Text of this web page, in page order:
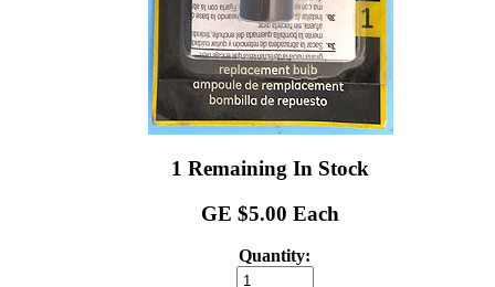
1 Remaining In Stock
GE $5.00 Each
Quantity: